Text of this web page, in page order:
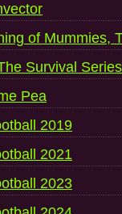
of Mummies,
Survival Series
Pea
2019
2021
2023